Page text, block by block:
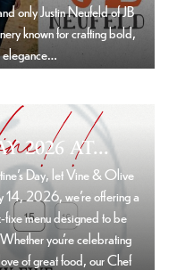
only Justin Neufeld of JB
known for crafting bold,
elegance…
2026 AT...
Day, let Vine & Olive
14, 2026, we’re offering a
fixe menu designed to be
you’re celebrating
of great food, our Chef